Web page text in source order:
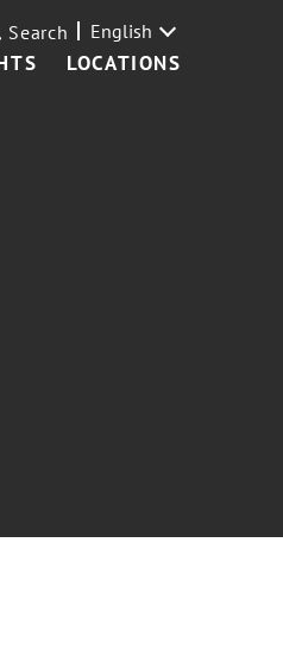
LOCATIONS
Search English